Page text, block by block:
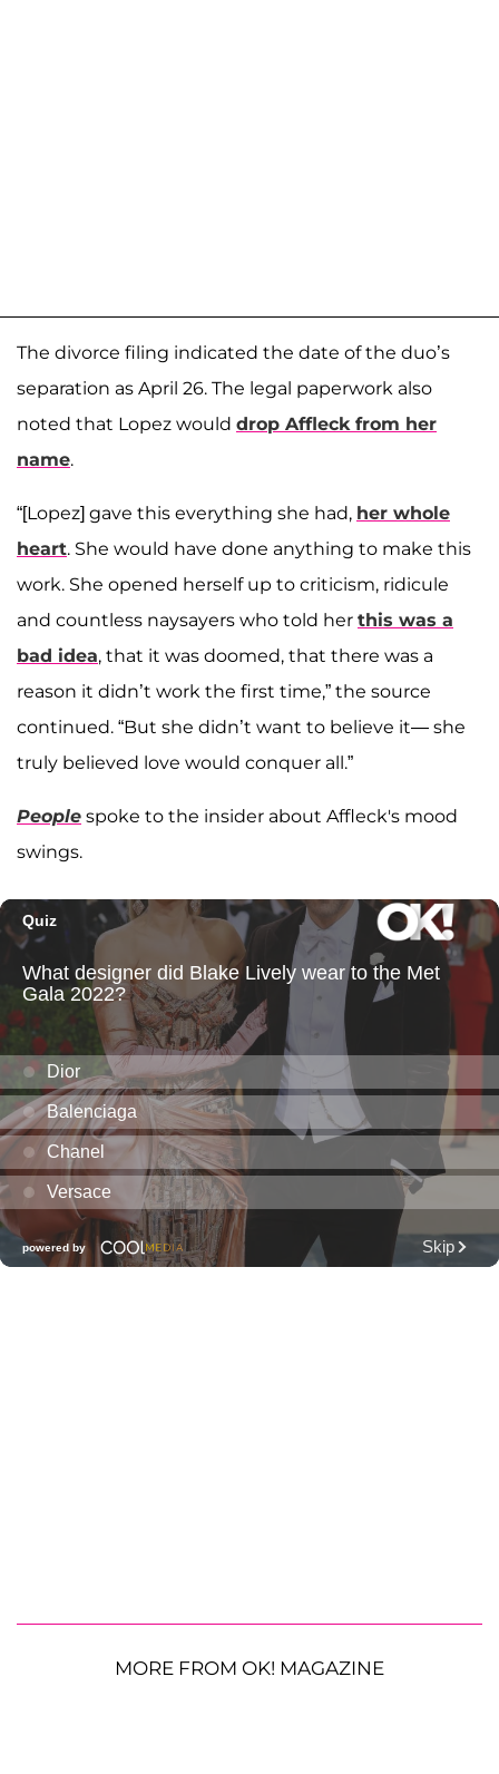
The divorce filing indicated the date of the duo’s
separation as April 26. The legal paperwork also
noted that Lopez would drop Affleck from her
name.
“[Lopez] gave this everything she had, her whole
heart. She would have done anything to make this
work. She opened herself up to criticism, ridicule
and countless naysayers who told her this was a
bad idea, that it was doomed, that there was a
reason it didn’t work the first time,” the source
continued. “But she didn’t want to believe it— she
truly believed love would conquer all.”
People spoke to the insider about Affleck's mood
swings.
MORE FROM OK! MAGAZINE